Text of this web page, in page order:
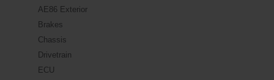
AE86 Exterior
Brakes
Chassis
Drivetrain
ECU